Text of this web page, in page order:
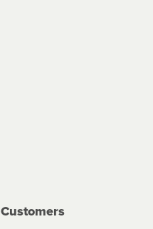
Customers